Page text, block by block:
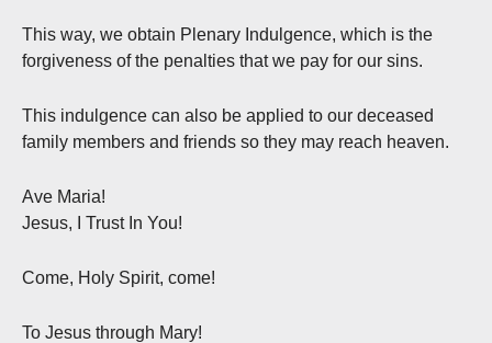
This way, we obtain Plenary Indulgence, which is the
forgiveness of the penalties that we pay for our sins.
This indulgence can also be applied to our deceased
family members and friends so they may reach heaven.
Ave Maria!
Jesus, I Trust In You!
Come, Holy Spirit, come!
To Jesus through Mary!